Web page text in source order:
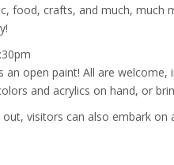
food, crafts, and much, much
an open paint! All are welcome,
and acrylics on hand, or
visitors can also embark on